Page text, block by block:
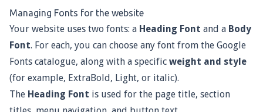
Managing Fonts for the website
Your website uses two fonts: a Heading Font and a Body
Font. For each, you can choose any font from the Google
Fonts catalogue, along with a specific weight and style
(for example, ExtraBold, Light, or italic).
The Heading Font is used for the page title, section